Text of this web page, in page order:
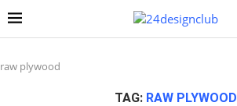
raw plywood
TAG: RAW PLYWOOD